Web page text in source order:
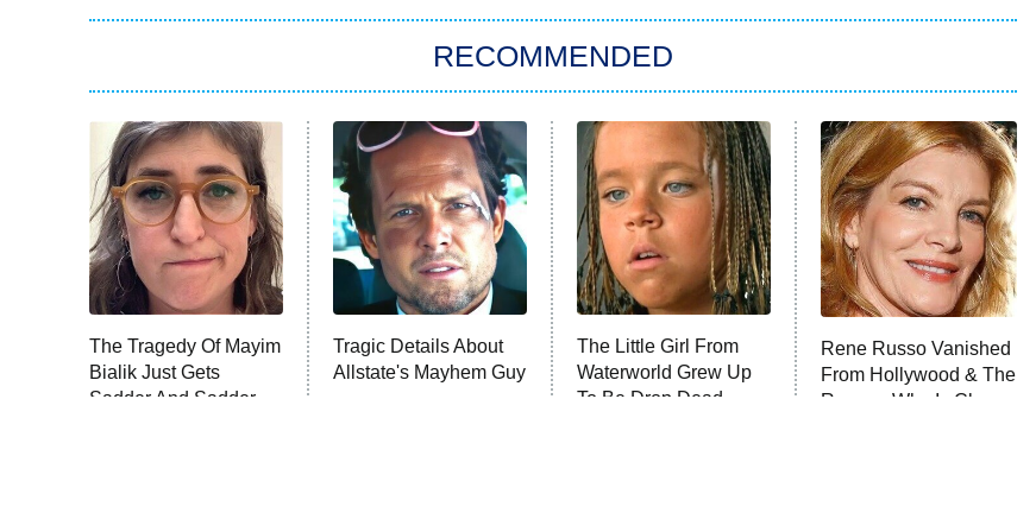
RECOMMENDED
The Tragedy Of Mayim
Bialik Just Gets
Sadder And Sadder
Tragic Details About
Allstate's Mayhem Guy
The Little Girl From
Waterworld Grew Up
To Be Drop Dead
Rene Russo Vanished
From Hollywood & The
Reason Why Is Clear